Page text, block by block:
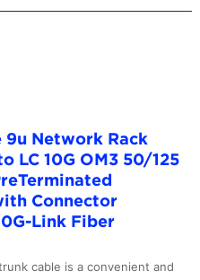
Link
9u Network Rack
LC 10G OM3 50/125
Connector
Link Fiber
cable is a convenient and